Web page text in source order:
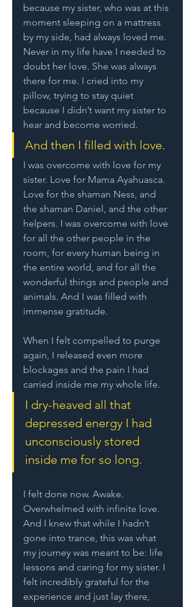
because my sister, who was at this
moment sleeping on a mattress
by my side, had always loved me.
Never in my life have I needed to
doubt her love. She was always
there for me. I cried into my
pillow, trying to stay quiet
because I didn’t want my sister to
hear and become worried.
And then I filled with love.
I was overcome with love for my
sister. Love for Mama Ayahuasca.
Love for the shaman Ness, and
the shaman Daniel, and the other
helpers. I was overcome with love
for all the other people in the
room, for every human being in
the entire world, and for all the
wonderful things and people and
animals. And I was filled with
immense gratitude.
When I felt compelled to purge
again, I released even more
blockages and the pain I had
carried inside me my whole life.
I dry-heaved all that
depressed energy I had
unconsciously stored
inside me for so long.
I felt done now. Awake.
Overwhelmed with infinite love.
And I knew that while I hadn’t
gone into trance, this was what
my journey was meant to be: life
lessons and caring for my sister. I
felt incredibly grateful for the
experience and just lay there,